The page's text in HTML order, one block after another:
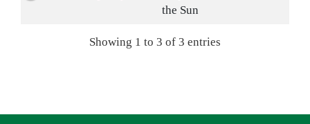
the Sun
Showing 1 to 3 of 3 entries